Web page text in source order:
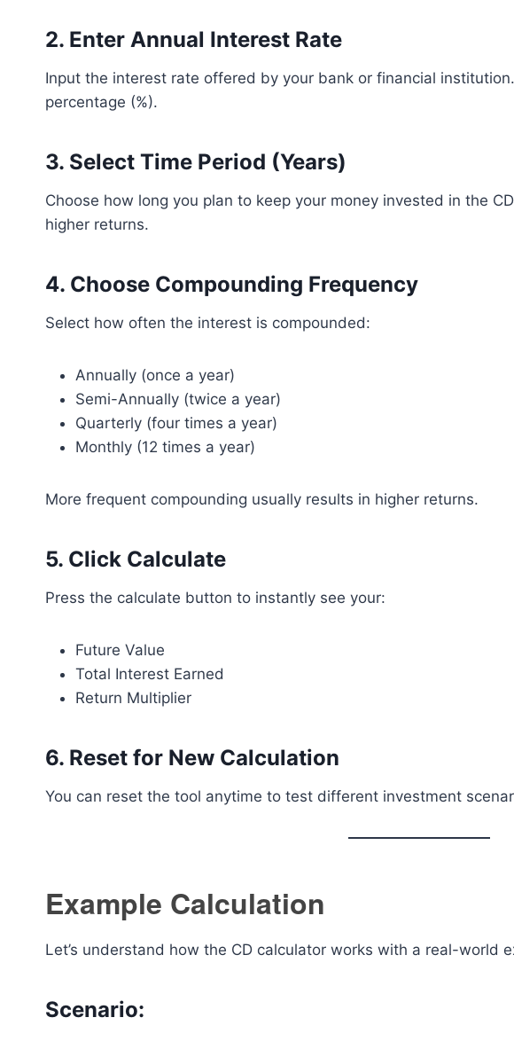
2. Enter Annual Interest Rate
Input the interest rate offered by your bank or financial
percentage (%).
3. Select Time Period (Years)
Choose how long you plan to keep your money invested in the
higher returns.
4. Choose Compounding Frequency
Select how often the interest is compounded:
Annually (once a year)
Semi-Annually (twice a year)
Quarterly (four times a year)
Monthly (12 times a year)
More frequent compounding usually results in higher returns.
5. Click Calculate
Press the calculate button to instantly see your:
Future Value
Total Interest Earned
Return Multiplier
6. Reset for New Calculation
You can reset the tool anytime to test different investment
Example Calculation
Let’s understand how the CD calculator works with a real-world
Scenario: